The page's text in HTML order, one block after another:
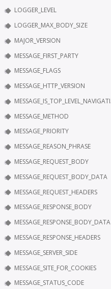
LOGGER_LEVEL
LOGGER_MAX_BODY_SIZE
MAJOR_VERSION
MESSAGE_FIRST_PARTY
MESSAGE_FLAGS
MESSAGE_HTTP_VERSION
MESSAGE_IS_TOP_LEVEL_NAVIGATION
MESSAGE_METHOD
MESSAGE_PRIORITY
MESSAGE_REASON_PHRASE
MESSAGE_REQUEST_BODY
MESSAGE_REQUEST_BODY_DATA
MESSAGE_REQUEST_HEADERS
MESSAGE_RESPONSE_BODY
MESSAGE_RESPONSE_BODY_DATA
MESSAGE_RESPONSE_HEADERS
MESSAGE_SERVER_SIDE
MESSAGE_SITE_FOR_COOKIES
MESSAGE_STATUS_CODE